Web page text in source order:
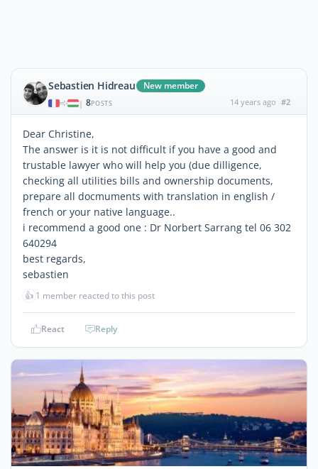
Sebastien Hidreau New member
| 8POSTS 14 years ago #2
Dear Christine,
The answer is it is not difficult if you have a good and
trustable lawyer who will help you (due dilligence,
checking all utilities bills and ownership documents,
prepare all docmuments with translation in english /
french or your native language..
i recommend a good one : Dr Norbert Sarrang tel 06 302
640294
best regards,
sebastien
👍 1 member reacted to this post
React Reply